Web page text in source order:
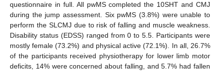
questionnaire in full. All pwMS completed the 10SHT and CMJ
during the jump assessment. Six pwMS (3.8%) were unable to
perform the SLCMJ due to risk of falling and muscle weakness.
Disability status (EDSS) ranged from 0 to 5.5. Participants were
mostly female (73.2%) and physical active (72.1%). In all, 26.7%
of the participants received physiotherapy for lower limb motor
deficits, 14% were concerned about falling, and 5.7% had fallen